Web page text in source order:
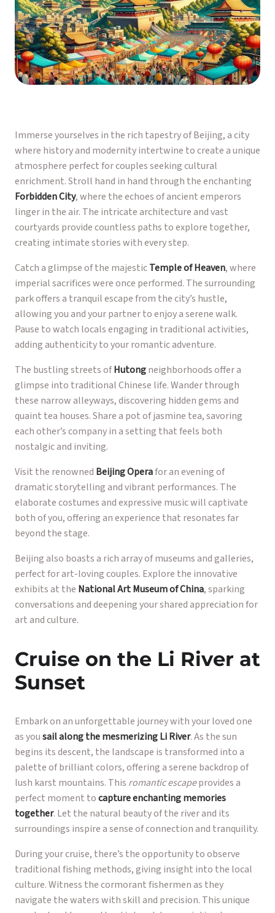
Immerse yourselves in the rich tapestry of Beijing, a city
where history and modernity intertwine to create a unique
atmosphere perfect for couples seeking cultural
enrichment. Stroll hand in hand through the enchanting
Forbidden City, where the echoes of ancient emperors
linger in the air. The intricate architecture and vast
courtyards provide countless paths to explore together,
creating intimate stories with every step.
Catch a glimpse of the majesticTemple of Heaven, where
imperial sacrifices were once performed. The surrounding
park offers a tranquil escape from the city’s hustle,
allowing you and your partner to enjoy a serene walk.
Pause to watch locals engaging in traditional activities,
adding authenticity to your romantic adventure.
The bustling streets ofHutongneighborhoods offer a
glimpse into traditional Chinese life. Wander through
these narrow alleyways, discovering hidden gems and
quaint tea houses. Share a pot of jasmine tea, savoring
each other’s company in a setting that feels both
nostalgic and inviting.
Visit the renowned Beijing Operafor an evening of
dramatic storytelling and vibrant performances. The
elaborate costumes and expressive music will captivate
both of you, offering an experience that resonates far
beyond the stage.
Beijing also boasts a rich array of museums and galleries,
perfect for art-loving couples. Explore the innovative
exhibits at the National Art Museum of China, sparking
conversations and deepening your shared appreciation for
art and culture.
Cruise on the Li River at
Sunset
Embark on an unforgettable journey with your loved one
as yousail along the mesmerizing Li River. As the sun
begins its descent, the landscape is transformed into a
palette of brilliant colors, offering a serene backdrop of
lush karst mountains. This romantic escapeprovides a
perfect moment tocapture enchanting memories
together. Let the natural beauty of the river and its
surroundings inspire a sense of connection and tranquility.
During your cruise, there’s the opportunity to observe
traditional fishing methods, giving insight into the local
culture. Witness the cormorant fishermen as they
navigate the waters with skill and precision. This unique